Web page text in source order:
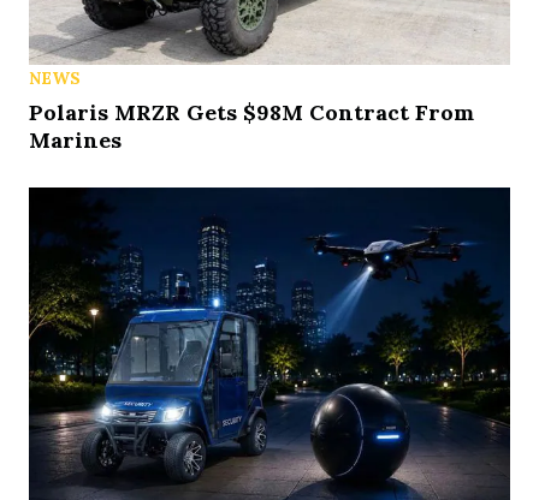
NEWS
Polaris MRZR Gets $98M Contract From
Marines